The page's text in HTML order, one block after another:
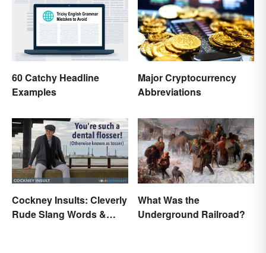
60 Catchy Headline
Examples
Major Cryptocurrency
Abbreviations
Cockney Insults: Cleverly
Rude Slang Words &
What Was the
Underground Railroad?